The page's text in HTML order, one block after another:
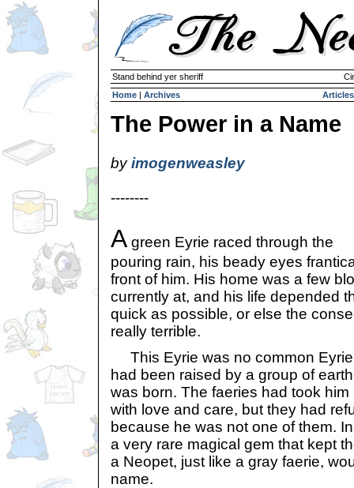
Stand behind yer sheriff
Home | Archives Articles
The Power in a Name
byimogenweasley
--------
A green Eyrie raced through the
pouring rain, his beady eyes
front of him. His home was a few
currently at, and his life depended
quick as possible, or else the
really terrible.
This Eyrie was no common
had been raised by a group of
was born. The faeries had took
with love and care, but they had
because he was not one of them.
a very rare magical gem that kept
a Neopet, just like a gray faerie,
name.